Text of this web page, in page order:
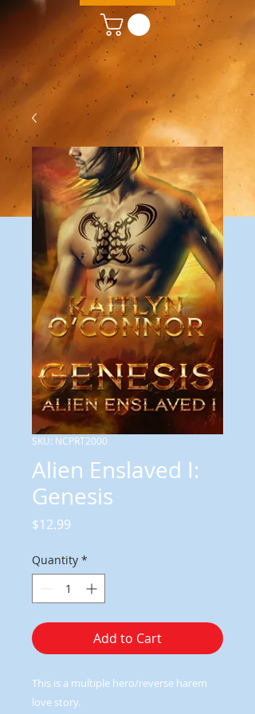
SKU: NCPRT2000
Alien Enslaved I:
Genesis
$12.99
Quantity *
Add to Cart
This is a multiple hero/reverse harem
love story.